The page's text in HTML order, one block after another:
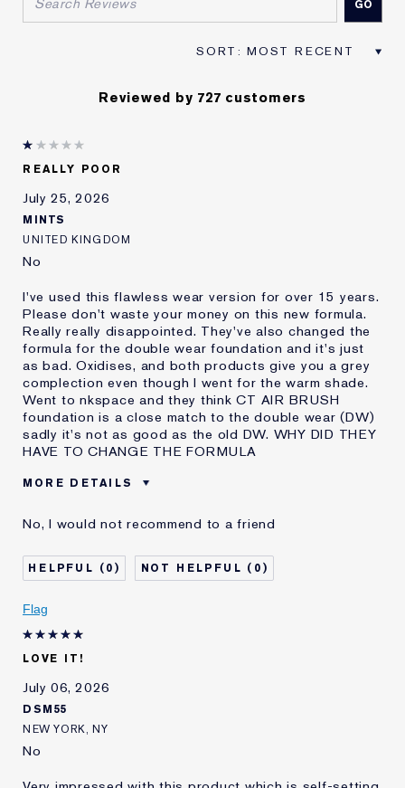
Reviewed by 727 customers
REALLY POOR
July 25, 2026
MINTS
UNITED KINGDOM
No
I've used this flawless wear version for over 15 years.
Please don't waste your money on this new formula.
Really really disappointed. They've also changed the
formula for the double wear foundation and it's just
as bad. Oxidises, and both products give you a grey
complection even though I went for the warm shade.
Went to nkspace and they think CT AIR BRUSH
foundation is a close match to the double wear (DW)
sadly it's not as good as the old DW. WHY DID THEY
HAVE TO CHANGE THE FORMULA
MORE DETAILS
Age
Skin Type
Normal/Combination
Skin Concern
Even Skintone
I've been using Estée
No, I would not recommend to a friend
0 0
Flag
LOVE IT!
July 06, 2026
DSM55
NEW YORK, NY
No